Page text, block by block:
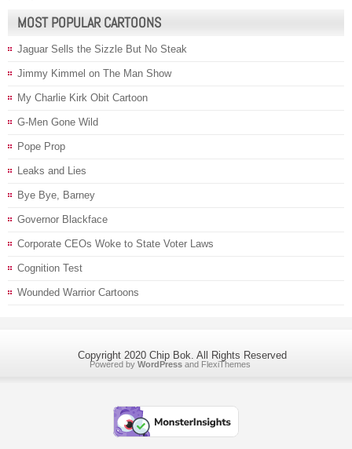
MOST POPULAR CARTOONS
Jaguar Sells the Sizzle But No Steak
Jimmy Kimmel on The Man Show
My Charlie Kirk Obit Cartoon
G-Men Gone Wild
Pope Prop
Leaks and Lies
Bye Bye, Barney
Governor Blackface
Corporate CEOs Woke to State Voter Laws
Cognition Test
Wounded Warrior Cartoons
Copyright 2020 Chip Bok. All Rights Reserved
Powered by WordPress and FlexiThemes